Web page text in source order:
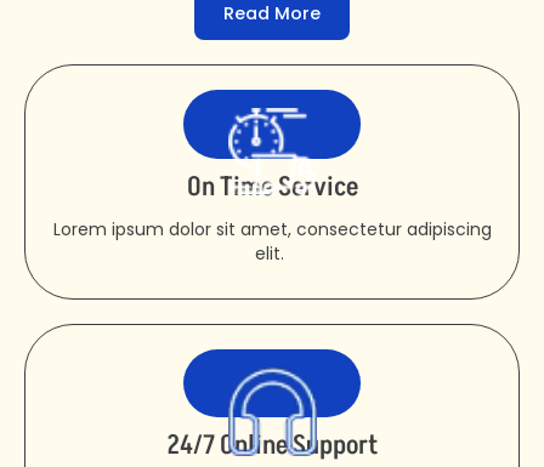
Read More
On Time Service
Lorem ipsum dolor sit amet, consectetur adipiscing
elit.
24/7 Online Support